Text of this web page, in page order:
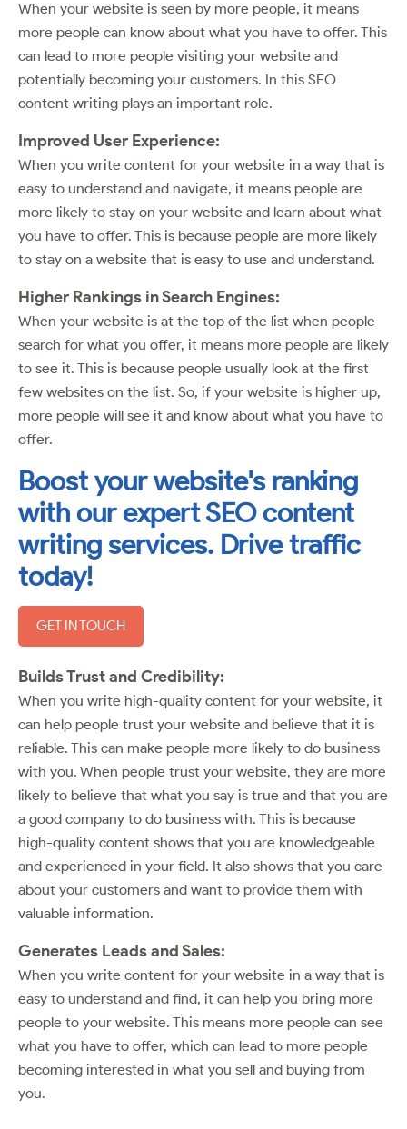
When your website is seen by more people, it means
more people can know about what you have to offer. This
can lead to more people visiting your website and
potentially becoming your customers. In this SEO
content writing plays an important role.
Improved User Experience:
When you write content for your website in a way that is
easy to understand and navigate, it means people are
more likely to stay on your website and learn about what
you have to offer. This is because people are more likely
to stay on a website that is easy to use and understand.
Higher Rankings in Search Engines:
When your website is at the top of the list when people
search for what you offer, it means more people are likely
to see it. This is because people usually look at the first
few websites on the list. So, if your website is higher up,
more people will see it and know about what you have to
offer.
Boost your website's ranking
with our expert SEO content
writing services. Drive traffic
today!
GET IN TOUCH
Builds Trust and Credibility:
When you write high-quality content for your website, it
can help people trust your website and believe that it is
reliable. This can make people more likely to do business
with you. When people trust your website, they are more
likely to believe that what you say is true and that you are
a good company to do business with. This is because
high-quality content shows that you are knowledgeable
and experienced in your field. It also shows that you care
about your customers and want to provide them with
valuable information.
Generates Leads and Sales:
When you write content for your website in a way that is
easy to understand and find, it can help you bring more
people to your website. This means more people can see
what you have to offer, which can lead to more people
becoming interested in what you sell and buying from
you.